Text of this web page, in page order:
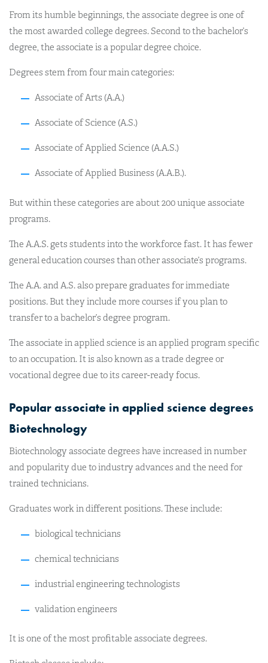
From its humble beginnings, the associate degree is one of
the most awarded college degrees. Second to the bachelor’s
degree, the associate is a popular degree choice.
Degrees stem from four main categories:
Associate of Arts (A.A.)
Associate of Science (A.S.)
Associate of Applied Science (A.A.S.)
Associate of Applied Business (A.A.B.).
But within these categories are about 200 unique associate
programs.
The A.A.S. gets students into the workforce fast. It has fewer
general education courses than other associate’s programs.
The A.A. and A.S. also prepare graduates for immediate
positions. But they include more courses if you plan to
transfer to a bachelor’s degree program.
The associate in applied science is an applied program specific
to an occupation. It is also known as a trade degree or
vocational degree due to its career-ready focus.
Popular associate in applied science degrees
Biotechnology
Biotechnology associate degrees have increased in number
and popularity due to industry advances and the need for
trained technicians.
Graduates work in different positions. These include:
biological technicians
chemical technicians
industrial engineering technologists
validation engineers
It is one of the most profitable associate degrees.